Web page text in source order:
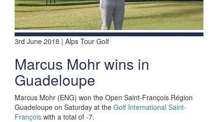
3rd June 2018 | Alps Tour Golf
Marcus Mohr wins in
Guadeloupe
Marcus Mohr (ENG) won the Open Saint-François Région
Guadeloupe on Saturday at the Golf International Saint-
François with a total of -7.